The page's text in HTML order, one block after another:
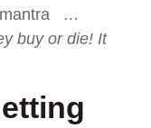
…
buy or die! It